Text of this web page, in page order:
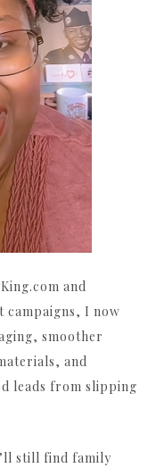
and
campaigns, I now
smoother
and
leads from slipping
still find family